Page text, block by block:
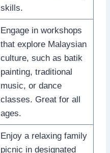
skills.
Engage in workshops
that explore Malaysian
culture, such as batik
painting, traditional
music, or dance
classes. Great for all
ages.
Enjoy a relaxing family
picnic in designated